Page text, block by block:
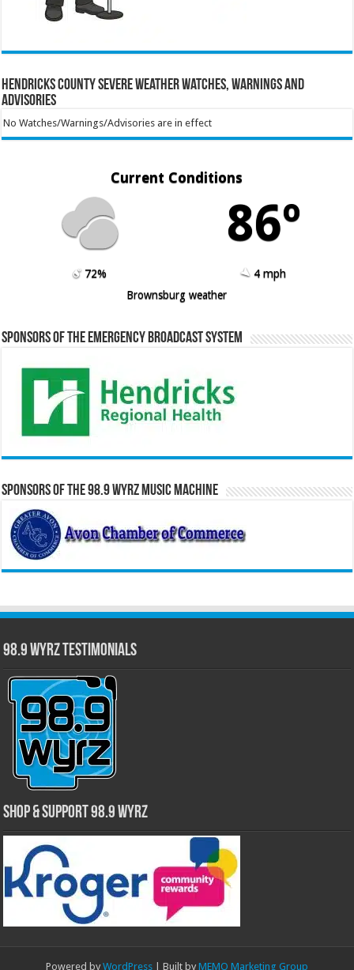
Hendricks County Severe Weather Watches, Warnings and
Advisories
No Watches/Warnings/Advisories are in effect
Current Conditions
86º
72%
4 mph
Brownsburg weather
Sponsors of the Emergency Broadcast System
Sponsors of the 98.9 WYRZ Music Machine
98.9 WYRZ Testimonials
Shop & Support 98.9 WYRZ
Powered by WordPress | Built by MEMO Marketing Group